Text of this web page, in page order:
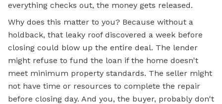
everything checks out, the money gets released.
Why does this matter to you? Because without a
holdback, that leaky roof discovered a week before
closing could blow up the entire deal. The lender
might refuse to fund the loan if the home doesn't
meet minimum property standards. The seller might
not have time or resources to complete the repair
before closing day. And you, the buyer, probably don't